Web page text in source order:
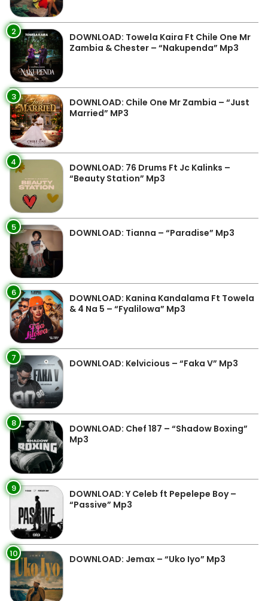
2
DOWNLOAD: Towela Kaira Ft Chile One Mr
Zambia & Chester – “Nakupenda” Mp3
3
DOWNLOAD: Chile One Mr Zambia – “Just
Married” MP3
4
DOWNLOAD: 76 Drums Ft Jc Kalinks –
“Beauty Station” Mp3
5 DOWNLOAD: Tianna – “Paradise” Mp3
6
DOWNLOAD: Kanina Kandalama Ft Towela
& 4 Na 5 – “Fyalilowa” Mp3
7 DOWNLOAD: Kelvicious – “Faka V” Mp3
8
DOWNLOAD: Chef 187 – “Shadow Boxing”
Mp3
9
DOWNLOAD: Y Celeb ft Pepelepe Boy –
“Passive” Mp3
10 DOWNLOAD: Jemax – “Uko Iyo” Mp3